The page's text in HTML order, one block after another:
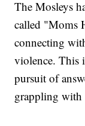
The Mosleys
called "Moms
connecting
violence. This
pursuit of
grappling with